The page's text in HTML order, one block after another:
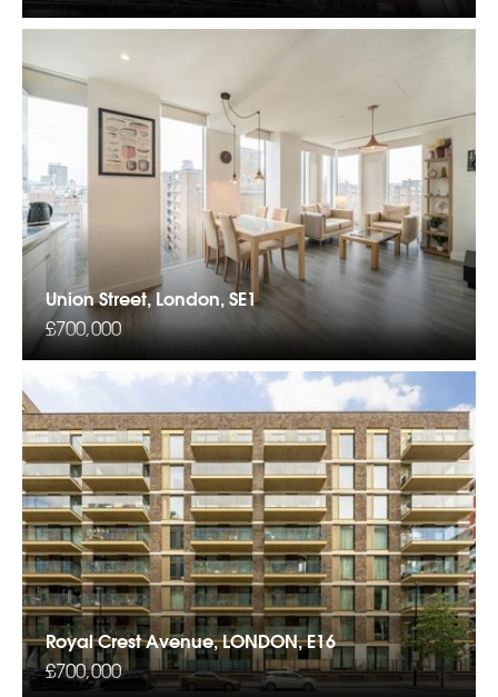
Union Street, London, SE1
£700,000
Royal Crest Avenue, LONDON, E16
£700,000